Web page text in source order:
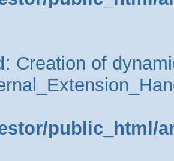
: Creation of
public_html/